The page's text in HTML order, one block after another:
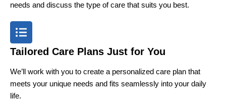
needs and discuss the type of care that suits you best.
Tailored Care Plans Just for You
We’ll work with you to create a personalized care plan that
meets your unique needs and fits seamlessly into your daily
life.